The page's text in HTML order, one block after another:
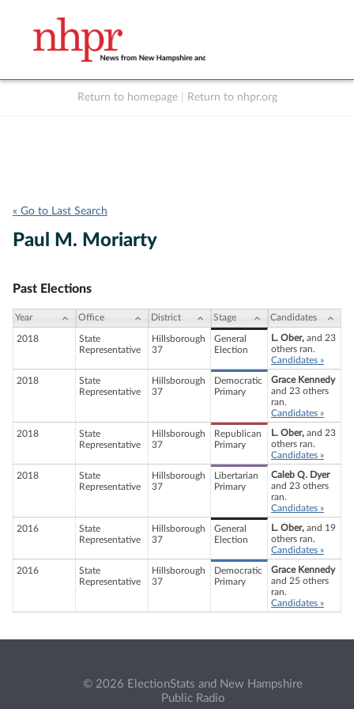
Return to homepage Return to nhpr.org
« Go to Last Search
Paul M. Moriarty
Past Elections
Year Office District Stage Candidates
2018
State
Representative
Hillsborough
37
General
Election
L. Ober, and 23
others ran.
Candidates »
2018
State
Representative
Hillsborough
37
Democratic
Primary
Grace Kennedy
and 23 others
ran.
Candidates »
2018
State
Representative
Hillsborough
37
Republican
Primary
L. Ober, and 23
others ran.
Candidates »
2018
State
Representative
Hillsborough
37
Libertarian
Primary
Caleb Q. Dyer
and 23 others
ran.
Candidates »
2016
State
Representative
Hillsborough
37
General
Election
L. Ober, and 19
others ran.
Candidates »
2016
State
Representative
Hillsborough
37
Democratic
Primary
Grace Kennedy
and 25 others
ran.
Candidates »
© 2026 ElectionStats and New Hampshire
Public Radio